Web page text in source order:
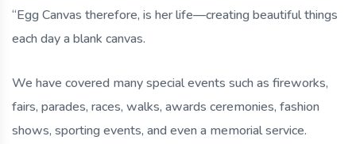
“Egg Canvas therefore, is her life—creating beautiful things
each day a blank canvas.
We have covered many special events such as fireworks,
fairs, parades, races, walks, awards ceremonies, fashion
shows, sporting events, and even a memorial service.